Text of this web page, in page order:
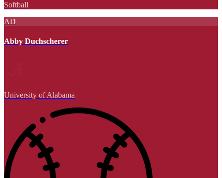
Softball
AD
Abby Duchscherer
University of Alabama